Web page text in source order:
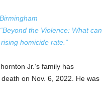
“Beyond the Violence: What can
homicide rate.”
Jr.’s family has
on Nov. 6, 2022. He was